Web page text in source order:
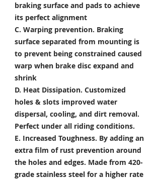
braking surface and pads to achieve
its perfect alignment
C. Warping prevention. Braking
surface separated from mounting is
to prevent being constrained caused
warp when brake disc expand and
shrink
D. Heat Dissipation. Customized
holes & slots improved water
dispersal, cooling, and dirt removal.
Perfect under all riding conditions.
E. Increased Toughness. By adding an
extra film of rust prevention around
the holes and edges. Made from 420-
grade stainless steel for a higher rate